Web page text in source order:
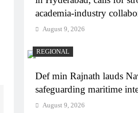
academia-industry
August 9, 2026
REGIONAL
Def min Rajnath lauds
safeguarding maritime
August 9, 2026